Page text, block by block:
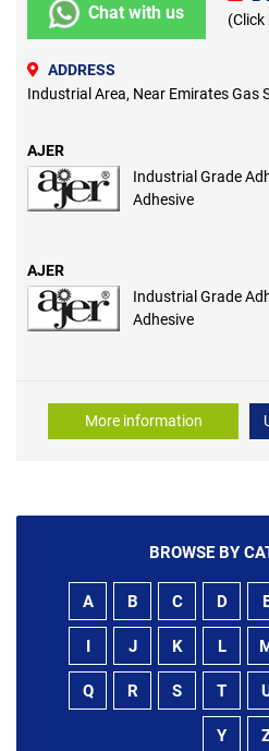
Chat with us
(Click
ADDRESS
Industrial Area, Near Emirates Gas
AJER
Industrial Grade
Adhesive
AJER
Industrial Grade
Adhesive
More information
BROWSE BY
A B C D
I J K L
Q R S T
Y